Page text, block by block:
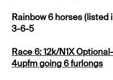
Rainbow 6 horses (listed
3-6-5
Race 6: 12k/N1X
4upfm going 6 furlongs